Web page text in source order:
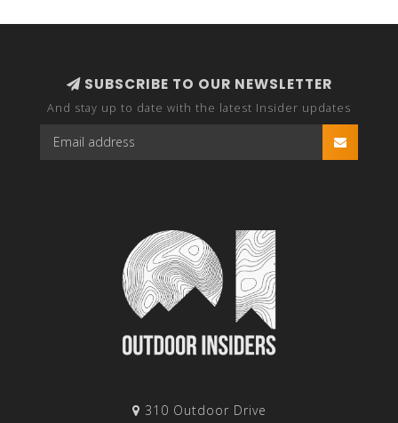
SUBSCRIBE TO OUR NEWSLETTER
And stay up to date with the latest Insider updates
310 Outdoor Drive